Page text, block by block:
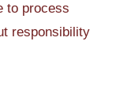
to process
responsibility